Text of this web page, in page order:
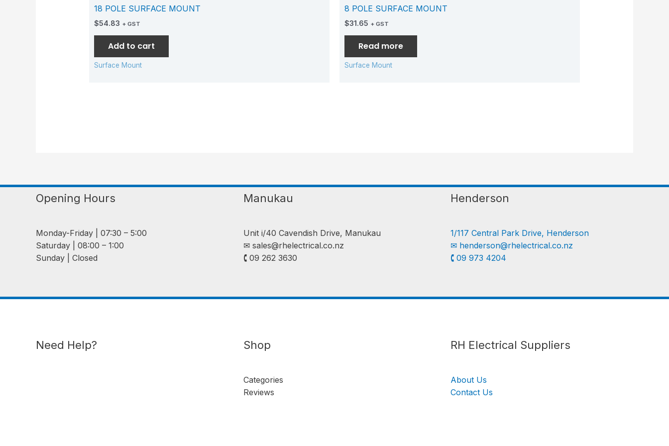
18 POLE SURFACE MOUNT
$54.83 + GST
Add to cart
Surface Mount
8 POLE SURFACE MOUNT
$31.65 + GST
Read more
Surface Mount
Opening Hours
Monday-Friday | 07:30 – 5:00
Saturday | 08:00 – 1:00
Sunday | Closed
Manukau
Unit i/40 Cavendish Drive, Manukau
✉︎ sales@rhelectrical.co.nz
🕻 09 262 3630
Henderson
1/117 Central Park Drive, Henderson
✉︎ henderson@rhelectrical.co.nz
🕻 09 973 4204
Need Help? Shop
Categories
Reviews
RH Electrical Suppliers
About Us
Contact Us
Follow us LinkedIn
Get Support